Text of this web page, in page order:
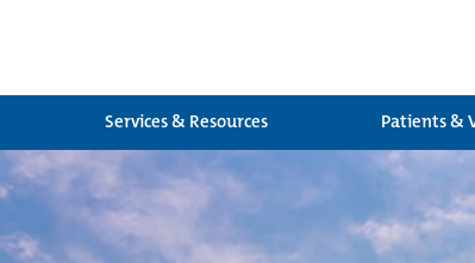
Services & Resources Patients &